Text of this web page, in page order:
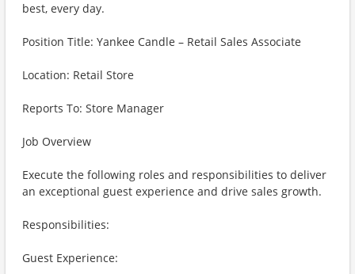
best, every day.
Position Title: Yankee Candle – Retail Sales Associate
Location: Retail Store
Reports To: Store Manager
Job Overview
Execute the following roles and responsibilities to deliver
an exceptional guest experience and drive sales growth.
Responsibilities:
Guest Experience: